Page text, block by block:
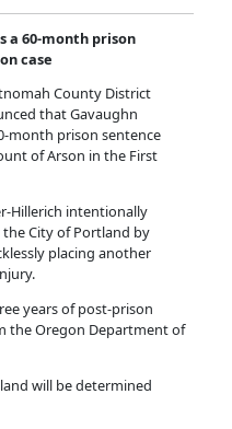
a 60-month prison
case
County District
that Gavaughn
month prison sentence
of Arson in the First
Hillerich intentionally
City of Portland by
placing another
years of post-prison
the Oregon Department of
will be determined